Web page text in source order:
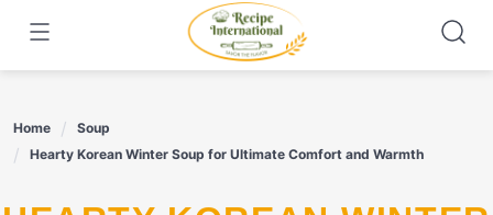
content
Home
Soup
Hearty Korean Winter Soup for Ultimate Comfort and Warmth